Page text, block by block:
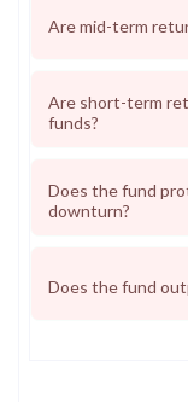
Are mid-term
Are short-term
funds?
Does the fund
downturn?
Does the fund